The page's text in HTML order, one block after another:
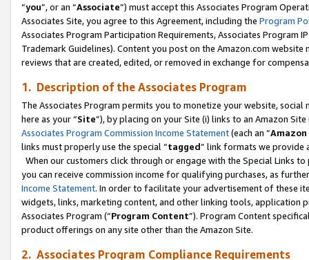
“you”, or an “Associate”) must accept this Associates Program
Associates Site, you agree to this Agreement, including the Program
Associates Program Participation Requirements, Associates Program
Trademark Guidelines). Content you post on the Amazon.com
reviews that are created, edited, or removed in exchange for
1. Description of the Associates Program
The Associates Program permits you to monetize your website,
here as your “Site”), by placing on your Site (i) links to an Amazon
Associates Program Commission Income Statement(each an “
links must properly use the special “tagged” link formats we provide
When our customers click through or engage with the Special Links
you can receive commission income for qualifying purchases, as
Income Statement. In order to facilitate your advertisement of these
widgets, links, marketing content, and other linking tools, application
Associates Program (“Program Content”). Program Content
product offerings on any site other than the Amazon Site.
2. Associates Program Compliance Requirements